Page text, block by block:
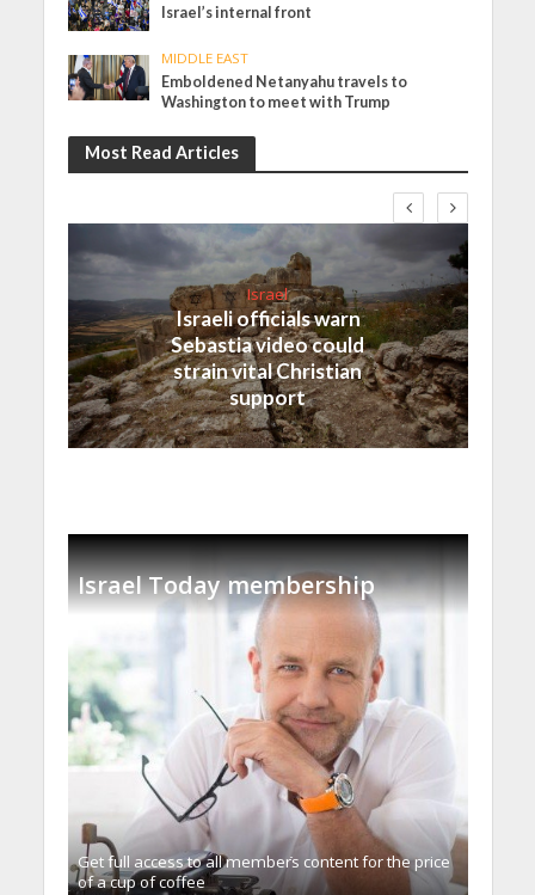
Israel’s internal front
MIDDLE EAST
Emboldened Netanyahu travels to
Washington to meet with Trump
Most Read Articles
Israel
Israeli officials warn
Sebastia video could
strain vital Christian
support
Israel Today membership
Get full access to all memberֿs content for the price
of a cup of coffee